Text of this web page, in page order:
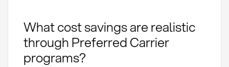
What cost savings are realistic
through Preferred Carrier
programs?